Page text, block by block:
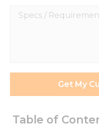
Table of
Specs
Get My